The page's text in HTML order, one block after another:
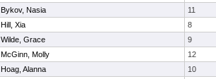
Bykov, Nasia
11
Hill, Xia
8
Wilde, Grace
9
McGinn, Molly
12
Hoag, Alanna
10